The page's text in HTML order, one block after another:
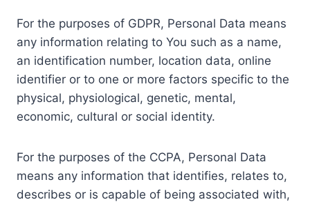
For the purposes of GDPR, Personal Data means
any information relating to You such as a name,
an identification number, location data, online
identifier or to one or more factors specific to the
physical, physiological, genetic, mental,
economic, cultural or social identity.
For the purposes of the CCPA, Personal Data
means any information that identifies, relates to,
describes or is capable of being associated with,